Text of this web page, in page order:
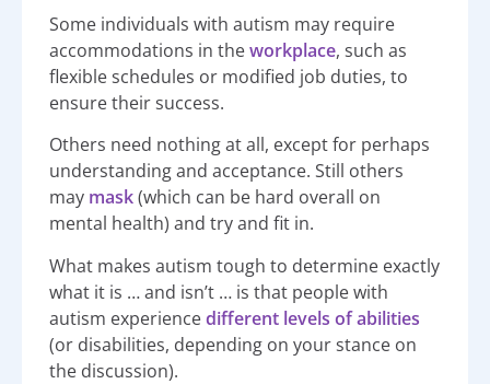
Some individuals with autism may require
accommodations in theworkplace, such as
flexible schedules or modified job duties, to
ensure their success.
Others need nothing at all, except for perhaps
understanding and acceptance. Still others
may mask(which can be hard overall on
mental health) and try and fit in.
What makes autism tough to determine exactly
what it is … and isn’t … is that people with
autism experiencedifferent levels of abilities
(or disabilities, depending on your stance on
the discussion).